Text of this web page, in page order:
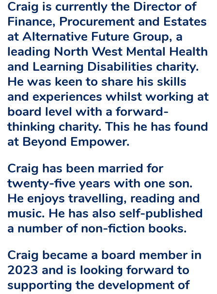
Craig is currently the Director of
Finance, Procurement and Estates
at Alternative Future Group, a
leading North West Mental Health
and Learning Disabilities charity.
He was keen to share his skills
and experiences whilst working at
board level with a forward-
thinking charity. This he has found
at Beyond Empower.
Craig has been married for
twenty-five years with one son.
He enjoys travelling, reading and
music. He has also self-published
a number of non-fiction books.
Craig became a board member in
2023 and is looking forward to
supporting the development of